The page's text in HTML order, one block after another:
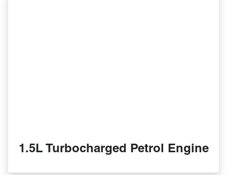
1.5L Turbocharged Petrol Engine